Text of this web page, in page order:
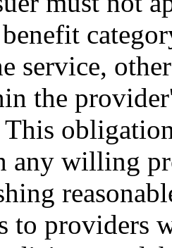
service,
the
any willing
to providers